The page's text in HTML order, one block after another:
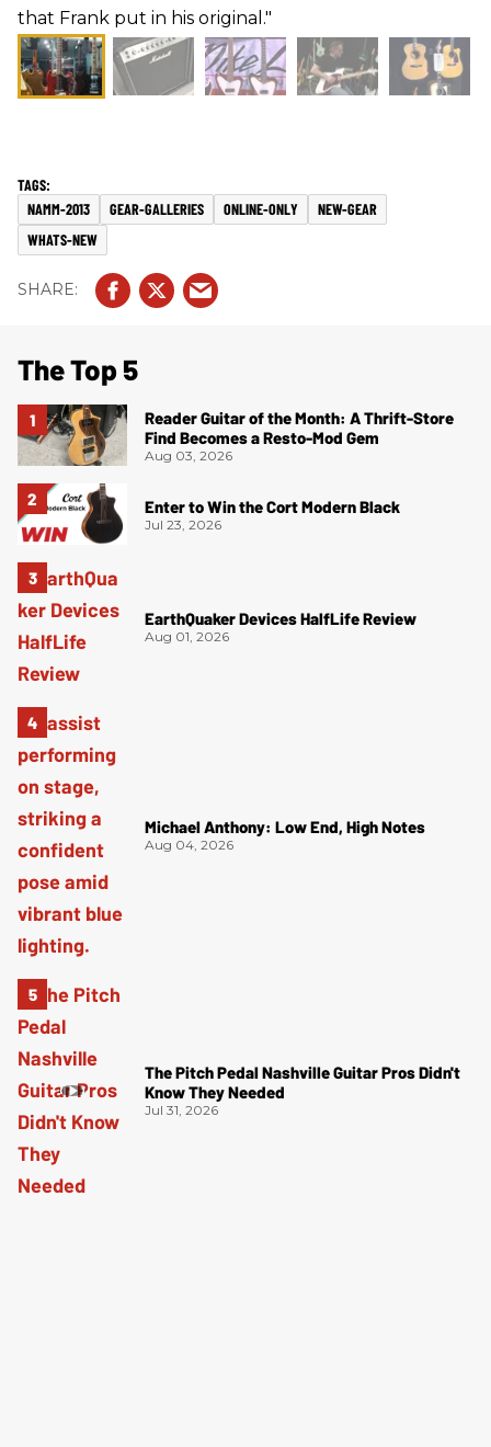
that Frank put in his original."
NAMM-2013 GEAR-GALLERIES ONLINE-ONLY
NEW-GEAR
WHATS-NEW
The Top 5
Reader Guitar of the Month: A Thrift-Store
Find Becomes a Resto-Mod Gem
Aug 03, 2026
Enter to Win the Cort Modern Black
Jul 23, 2026
EarthQuaker Devices HalfLife Review
Aug 01, 2026
Michael Anthony: Low End, High Notes
Aug 04, 2026
The Pitch Pedal Nashville Guitar Pros Didn't
Know They Needed
Jul 31, 2026